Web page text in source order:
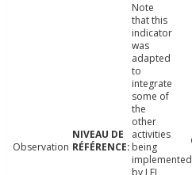
Observation
Note
that this
indicator
was
adapted
to
integrate
some of
the
other
activities
being
implemented